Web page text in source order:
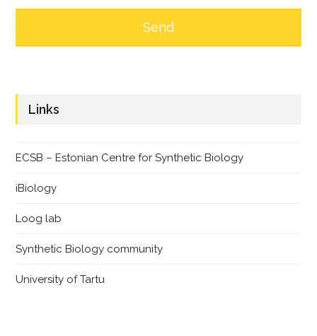
Links
ECSB – Estonian Centre for Synthetic Biology
iBiology
Loog lab
Synthetic Biology community
University of Tartu